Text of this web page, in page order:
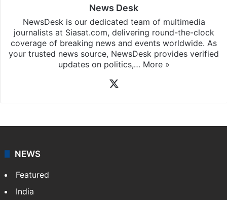
News Desk
NewsDesk is our dedicated team of multimedia
journalists at Siasat.com, delivering round-the-clock
coverage of breaking news and events worldwide. As
your trusted news source, NewsDesk provides verified
updates on politics,… More »
NEWS
Featured
India